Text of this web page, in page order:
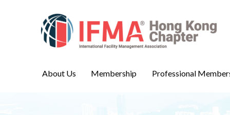
About Us Membership Professional